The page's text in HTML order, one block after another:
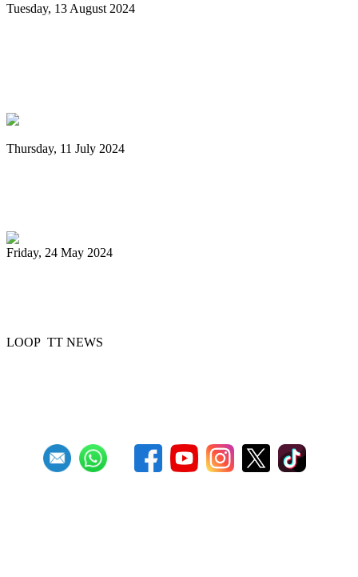
Tuesday, 13 August 2024
Thursday, 11 July 2024
Friday, 24 May 2024
LOOP TT NEWS